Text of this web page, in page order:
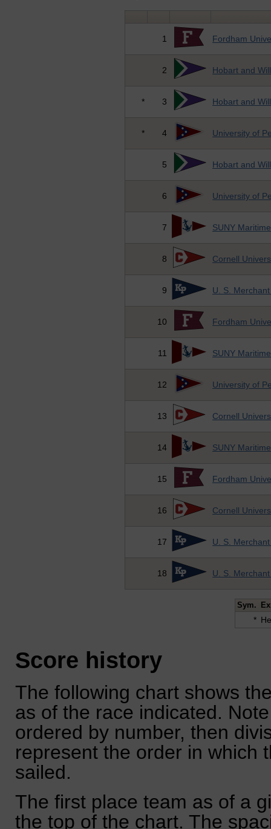
1 Fordham
2 Hobart and
* 3 Hobart and
* 4 University of
5 Hobart and
6 University of
7 SUNY
8 Cornell
9 U. S.
10 Fordham
11 SUNY
12 University of
13 Cornell
14 SUNY
15 Fordham
16 Cornell
17 U. S.
18 U. S.
Sym.
*
Score history
The following chart shows
as of the race indicated.
ordered by number, then
represent the order in which
sailed.
The first place team as of a
the top of the chart. The